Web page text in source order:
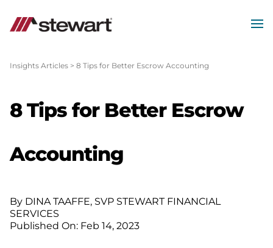
Insights Articles > 8 Tips for Better Escrow Accounting
8 Tips for Better Escrow
Accounting
By DINA TAAFFE, SVP STEWART FINANCIAL
SERVICES
Published On: Feb 14, 2023